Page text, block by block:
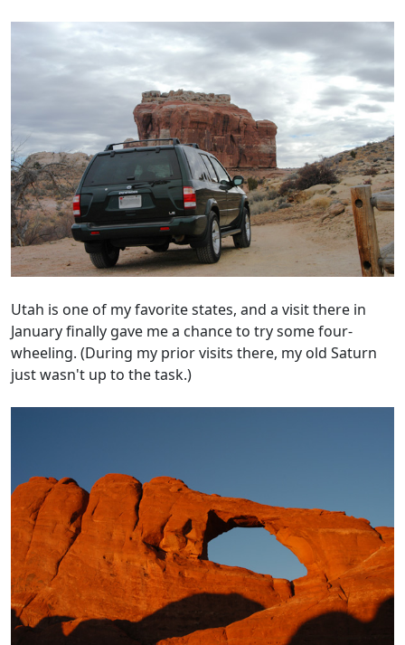
Utah is one of my favorite states, and a visit there in
January finally gave me a chance to try some four-
wheeling. (During my prior visits there, my old Saturn
just wasn't up to the task.)